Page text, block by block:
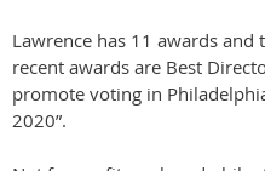
Lawrence has 11 awards
recent awards are Best
promote voting in
2020”.